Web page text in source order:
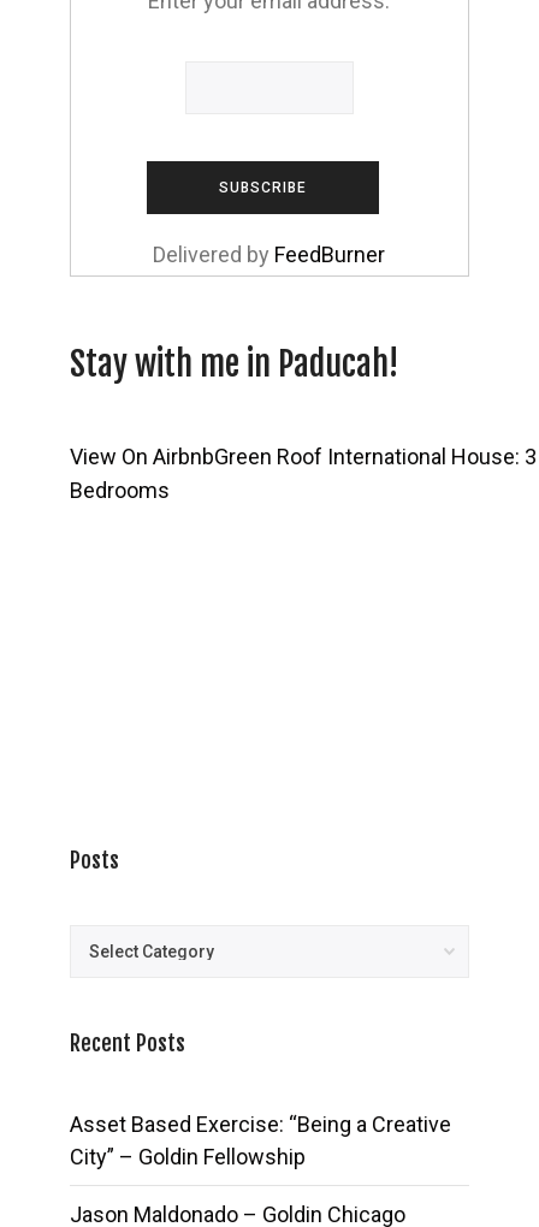
Delivered by FeedBurner
Stay with me in Paducah!
View On AirbnbGreen Roof International House: 3
Bedrooms
Posts
Posts
Recent Posts
Asset Based Exercise: “Being a Creative
City” – Goldin Fellowship
Jason Maldonado – Goldin Chicago